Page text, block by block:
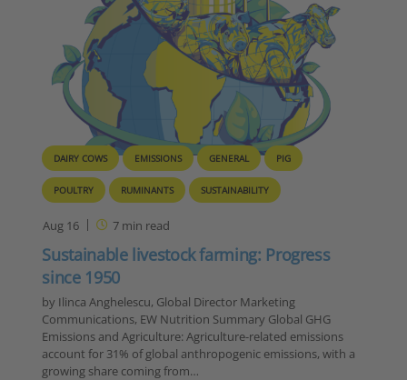
DAIRY COWS EMISSIONS GENERAL PIG
POULTRY RUMINANTS SUSTAINABILITY
Aug 16 7min read
Sustainable livestock farming: Progress
since 1950
by Ilinca Anghelescu, Global Director Marketing
Communications, EW Nutrition Summary Global GHG
Emissions and Agriculture: Agriculture-related emissions
account for 31% of global anthropogenic emissions, with a
growing share coming from…